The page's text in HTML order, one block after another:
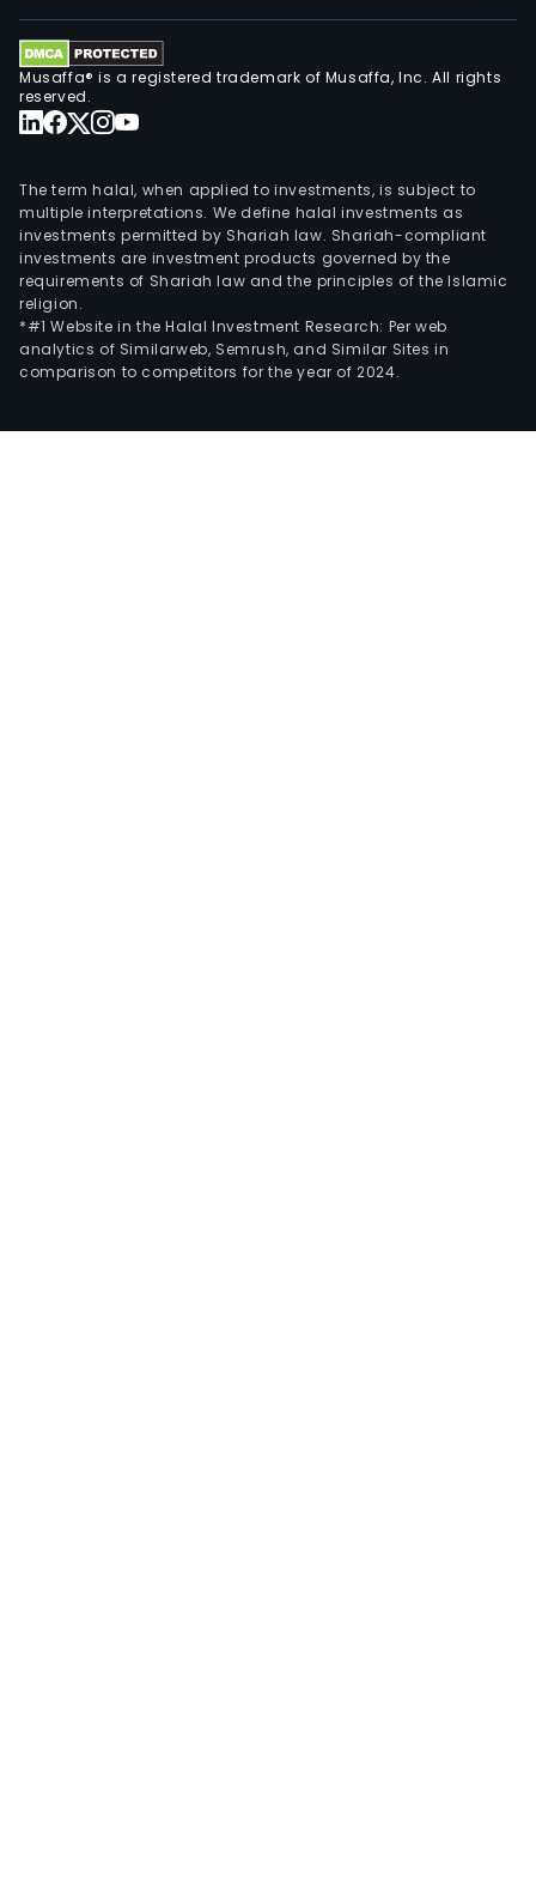
Musaffa® is a registered trademark of Musaffa, Inc. All rights
reserved.
The term halal, when applied to investments, is subject to
multiple interpretations. We define halal investments as
investments permitted by Shariah law. Shariah-compliant
investments are investment products governed by the
requirements of Shariah law and the principles of the Islamic
religion.
*#1 Website in the Halal Investment Research: Per web
analytics of Similarweb, Semrush, and Similar Sites in
comparison to competitors for the year of 2024.